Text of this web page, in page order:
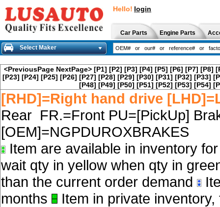
Hello! login
Car Parts Engine Parts
Select Maker
<PreviousPage NextPage> [P1] [P2] [P3] [P4] [P5] [P6] [P7] [P8]
[P23] [P24] [P25] [P26] [P27] [P28] [P29] [P30] [P31] [P32] [P33]
[P48] [P49] [P50] [P51] [P52] [P53] [P54]
[RHD]=Right hand drive
Rear FR.=Front PU=[PickUp]
[OEM]=NGPDUROXBRAKES
Item are available in inventory
wait qty in yellow when qty in
than the current order demand
months
Item in private